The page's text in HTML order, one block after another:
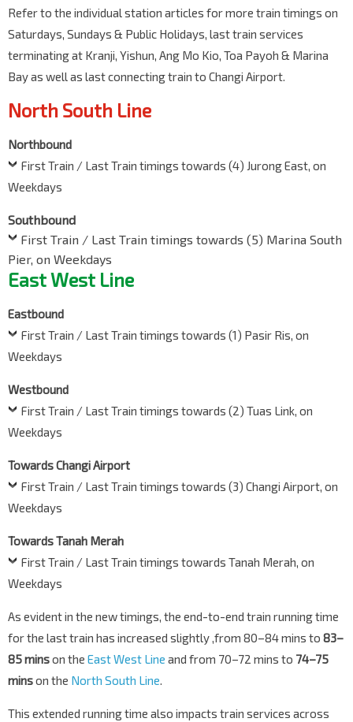
Refer to the individual station articles for more train timings on
Saturdays, Sundays & Public Holidays, last train services
terminating at Kranji, Yishun, Ang Mo Kio, Toa Payoh & Marina
Bay as well as last connecting train to Changi Airport.
North South Line
Northbound
First Train / Last Train timings towards (4) Jurong East, on
Weekdays
Southbound
First Train / Last Train timings towards (5) Marina South
Pier, on Weekdays
East West Line
Eastbound
First Train / Last Train timings towards (1) Pasir Ris, on
Weekdays
Westbound
First Train / Last Train timings towards (2) Tuas Link, on
Weekdays
Towards Changi Airport
First Train / Last Train timings towards (3) Changi Airport, on
Weekdays
Towards Tanah Merah
First Train / Last Train timings towards Tanah Merah, on
Weekdays
As evident in the new timings, the end-to-end train running time
for the last train has increased slightly ,from 80–84 mins to 83–
85 minson the East West Line and from 70–72 mins to 74–75
minson the North South Line.
This extended running time also impacts train services across